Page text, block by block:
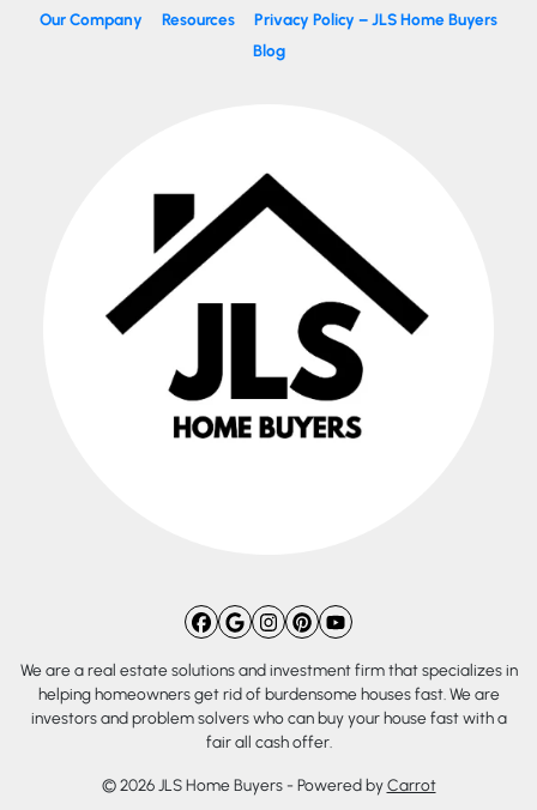
Our Company
Resources
Privacy Policy – JLS Home Buyers
Blog
Facebook
Google Business
Instagram
Pinterest
YouTube
We are a real estate solutions and investment firm that specializes in
helping homeowners get rid of burdensome houses fast. We are
investors and problem solvers who can buy your house fast with a
fair all cash offer.
© 2026 JLS Home Buyers - Powered byCarrot